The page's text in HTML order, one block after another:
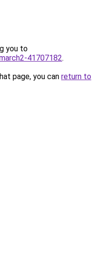
you to
41707182.
page, you can return to